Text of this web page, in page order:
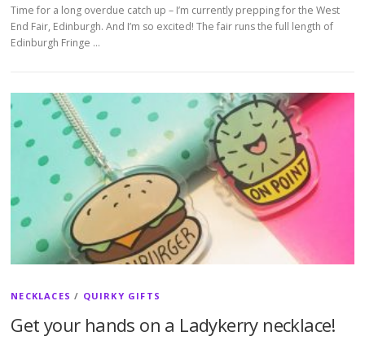
Time for a long overdue catch up – I’m currently prepping for the West
End Fair, Edinburgh. And I’m so excited! The fair runs the full length of
Edinburgh Fringe …
NECKLACES / QUIRKY GIFTS
Get your hands on a Ladykerry necklace!